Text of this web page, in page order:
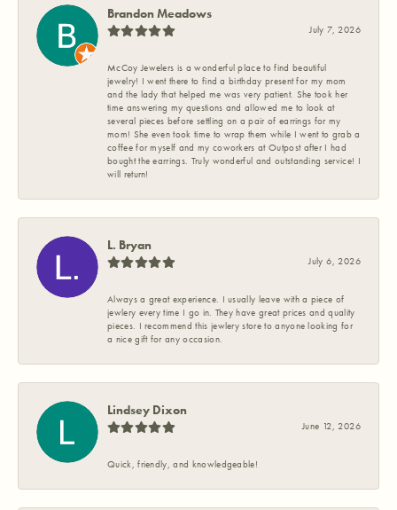
Brandon Meadows
July 7, 2026
McCoy Jewelers is a wonderful place to find beautiful
jewelry! I went there to find a birthday present for my mom
and the lady that helped me was very patient. She took her
time answering my questions and allowed me to look at
several pieces before settling on a pair of earrings for my
mom! She even took time to wrap them while I went to grab a
coffee for myself and my coworkers at Outpost after I had
bought the earrings. Truly wonderful and outstanding service! I
will return!
L. Bryan
July 6, 2026
Always a great experience. I usually leave with a piece of
jewlery every time I go in. They have great prices and quality
pieces. I recommend this jewlery store to anyone looking for
a nice gift for any occasion.
Lindsey Dixon
June 12, 2026
Quick, friendly, and knowledgeable!